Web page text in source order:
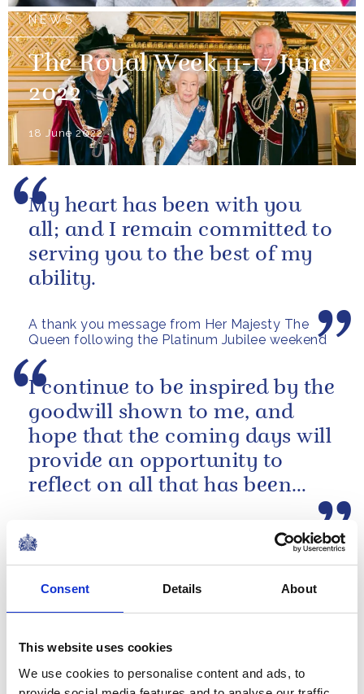
Consent Details About
This website uses cookies
We use cookies to personalise content and ads, to
NEWS
The Royal Week 11-17 June
2022
18 June 2022
A thank you message from Her Majesty The
Queen following the Platinum Jubilee weekend
My heart has been with you
all; and I remain committed to
serving you to the best of my
ability.
A Platinum Jubilee message from The Queen
I continue to be inspired by the
goodwill shown to me, and
hope that the coming days will
provide an opportunity to
reflect on all that has been
NEWS
The Royal Week 21-27